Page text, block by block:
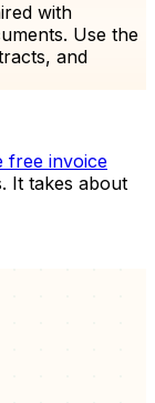
with
Use the
and
free invoice
It takes about